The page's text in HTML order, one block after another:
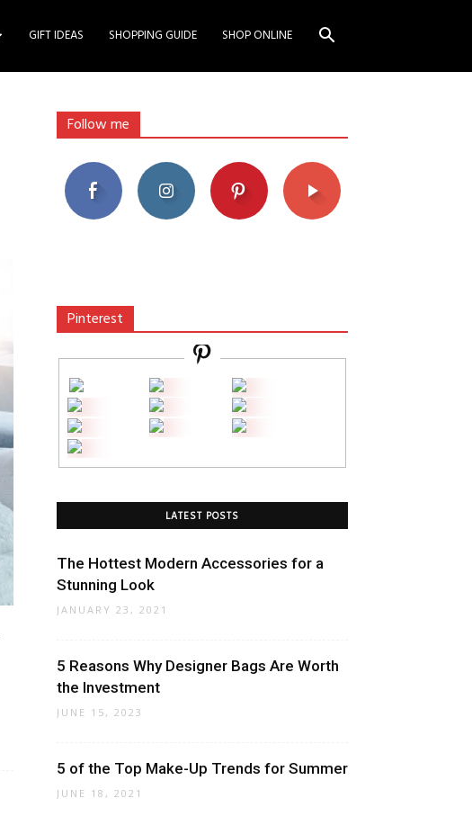
GIFT IDEAS SHOPPING GUIDE SHOP ONLINE
Follow me
Pinterest
LATEST POSTS
The Hottest Modern Accessories for a
Stunning Look
JANUARY 23, 2021
5 Reasons Why Designer Bags Are Worth
the Investment
JUNE 15, 2023
5 of the Top Make-Up Trends for Summer
JUNE 18, 2021